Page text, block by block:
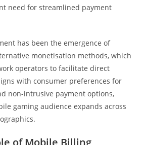
need for streamlined payment
has been the emergence of
monetisation methods, which
operators to facilitate direct
with consumer preferences for
non-intrusive payment options,
gaming audience expands across
of Mobile Billing